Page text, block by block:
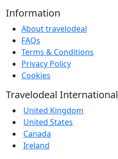
Information
About travelodeal
FAQs
Terms & Conditions
Privacy Policy
Cookies
Travelodeal International
United Kingdom
United States
Canada
Ireland